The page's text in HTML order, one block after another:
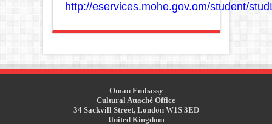
http://eservices.mohe.gov.om/student/
Oman Embassy
Cultural Attaché Office
34 Sackvill Street, London W1S 3ED
United Kingdom